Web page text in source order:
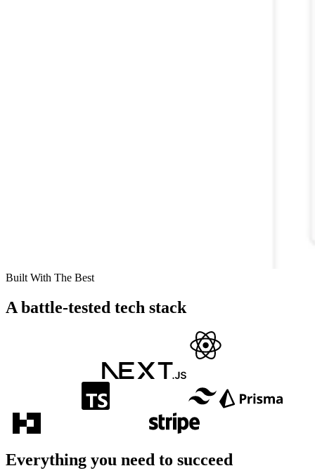
Built With The Best
A battle-tested tech stack
Everything you need to succeed